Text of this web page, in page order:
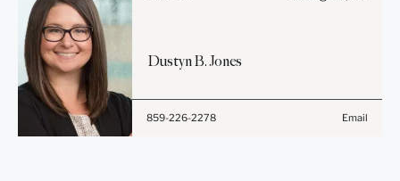
DustynB.Jones
859-226-2278 Email
general use and is not legal
create, and receipt of it
attorney-client relationship.
Anything that you send to